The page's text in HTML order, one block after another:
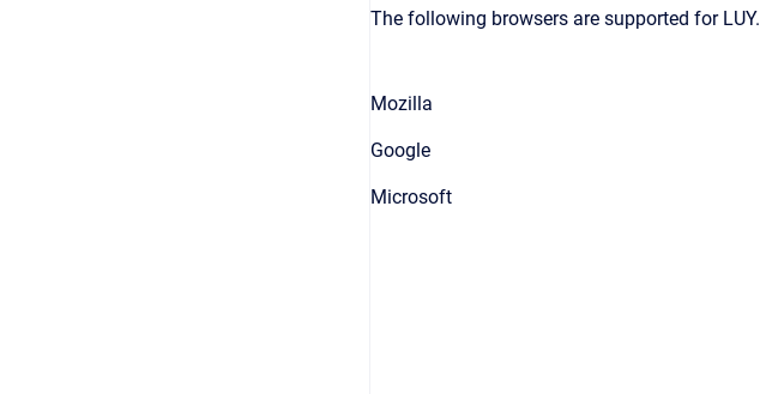
The following browsers are supported for LUY.
Mozilla
Google
Microsoft